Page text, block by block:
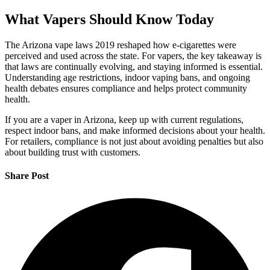
What Vapers Should Know Today
The Arizona vape laws 2019 reshaped how e-cigarettes were
perceived and used across the state. For vapers, the key takeaway is
that laws are continually evolving, and staying informed is essential.
Understanding age restrictions, indoor vaping bans, and ongoing
health debates ensures compliance and helps protect community
health.
If you are a vaper in Arizona, keep up with current regulations,
respect indoor bans, and make informed decisions about your health.
For retailers, compliance is not just about avoiding penalties but also
about building trust with customers.
Share Post